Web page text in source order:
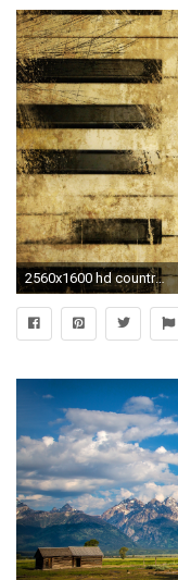
2560x1600 hd country music image hd desktop wallpapers background photos smart phone background photos widescreen dual monitors colourful ultra hd 4k 2560Ã1600 ...